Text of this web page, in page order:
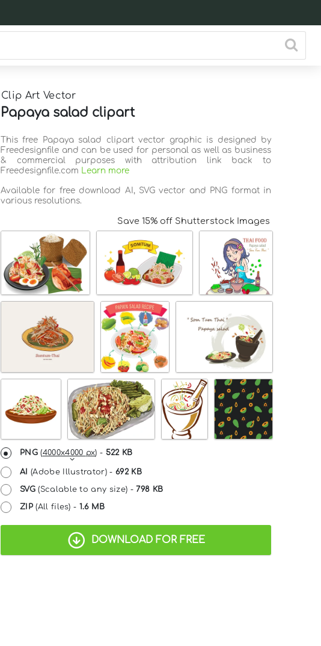
Clip Art Vector
Papaya salad clipart
This free Papaya salad clipart vector graphic is designed by
Freedesignfile and can be used for personal as well as business
& commercial purposes with attribution link back to
Freedesignfile.com Learn more
Available for free download AI, SVG vector and PNG format in
various resolutions.
Save 15% off Shutterstock Images
PNG(4000x4000 px) - 522 KB
AI (Adobe Illustrator) -692 KB
SVG(Scalable to any size) - 798 KB
ZIP(All files) - 1.6 MB
DOWNLOAD FOR FREE